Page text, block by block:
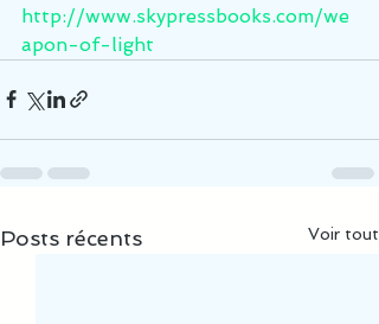
http://www.skypressbooks.com/we
apon-of-light
Posts récents Voir tout